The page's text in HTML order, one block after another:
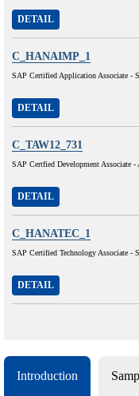
DETAIL
C_HANAIMP_1
SAP Certified Application Associate
DETAIL
C_TAW12_731
SAP Certfied Development Associate
DETAIL
C_HANATEC_1
SAP Certified Technology Associate
DETAIL
Introduction